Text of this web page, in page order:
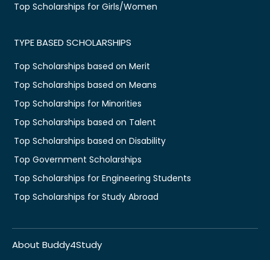
Top Scholarships for Girls/Women
TYPE BASED SCHOLARSHIPS
Top Scholarships based on Merit
Top Scholarships based on Means
Top Scholarships for Minorities
Top Scholarships based on Talent
Top Scholarships based on Disability
Top Government Scholarships
Top Scholarships for Engineering Students
Top Scholarships for Study Abroad
About Buddy4Study